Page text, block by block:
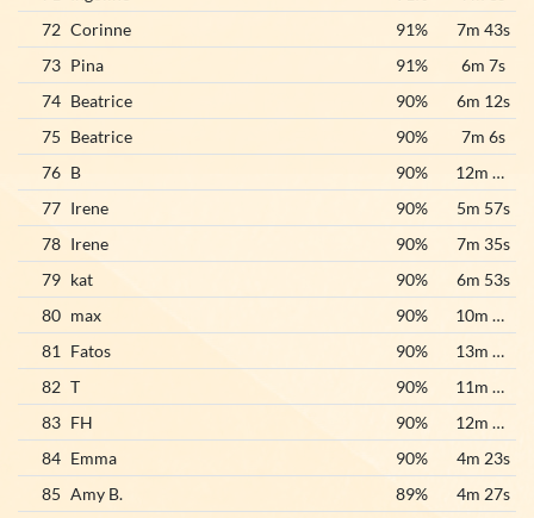
72 Corinne 91%
7m 43s
73 Pina 91%
6m 7s
74 Beatrice 90%
6m 12s
75 Beatrice 90%
7m 6s
76 B 90%
12m 55s
77 Irene 90%
5m 57s
78 Irene 90%
7m 35s
79 kat 90%
6m 53s
80 max 90%
10m 26s
81
Fatos 90%
13m 46s
82 T 90%
11m 15s
83 FH 90%
12m 18s
84 Emma 90%
4m 23s
85 Amy B. 89%
4m 27s